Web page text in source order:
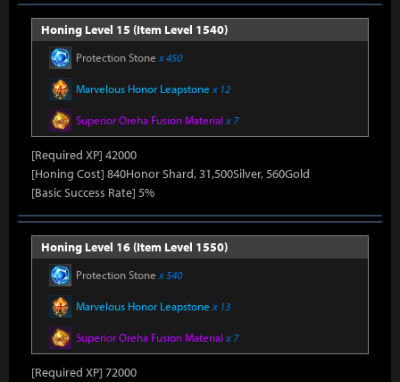
Honing Level 15 (Item Level 1540)
Protection Stone x 450
Marvelous Honor Leapstone x 12
Superior Oreha Fusion Material x 7
[Required XP] 42000
[Honing Cost] 840Honor Shard, 31,500Silver, 560Gold
[Basic Success Rate] 5%
Honing Level 16 (Item Level 1550)
Protection Stone x 540
Marvelous Honor Leapstone x 13
Superior Oreha Fusion Material x 7
[Required XP] 72000